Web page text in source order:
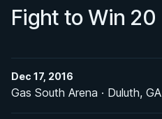
Fight to Win 20
Dec 17, 2016
Gas South Arena · Duluth, GA